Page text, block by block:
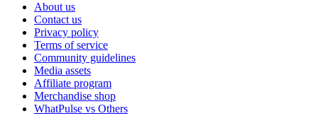
About us
Contact us
Privacy policy
Terms of service
Community guidelines
Media assets
Affiliate program
Merchandise shop
WhatPulse vs Others